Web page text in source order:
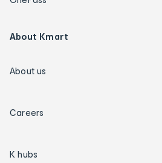
About Kmart
About us
Careers
K hubs